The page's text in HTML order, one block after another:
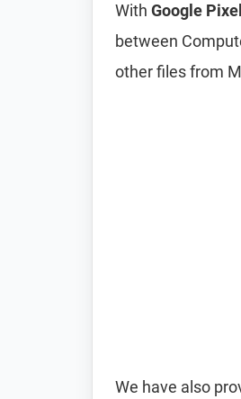
With Google
between
other files from
We have also